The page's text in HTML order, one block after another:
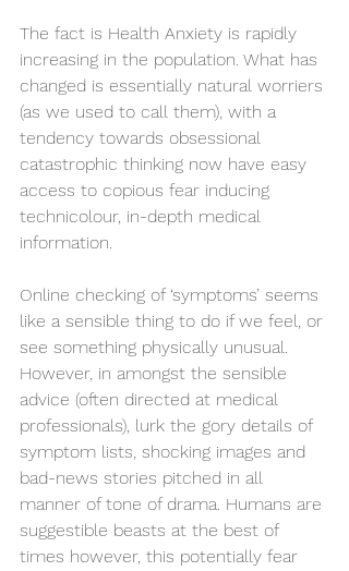
The fact is Health Anxiety is rapidly
increasing in the population. What has
changed is essentially natural worriers
(as we used to call them), with a
tendency towards obsessional
catastrophic thinking now have easy
access to copious fear inducing
technicolour, in-depth medical
information.
Online checking of ‘symptoms’ seems
like a sensible thing to do if we feel, or
see something physically unusual.
However, in amongst the sensible
advice (often directed at medical
professionals), lurk the gory details of
symptom lists, shocking images and
bad-news stories pitched in all
manner of tone of drama. Humans are
suggestible beasts at the best of
times however, this potentially fear